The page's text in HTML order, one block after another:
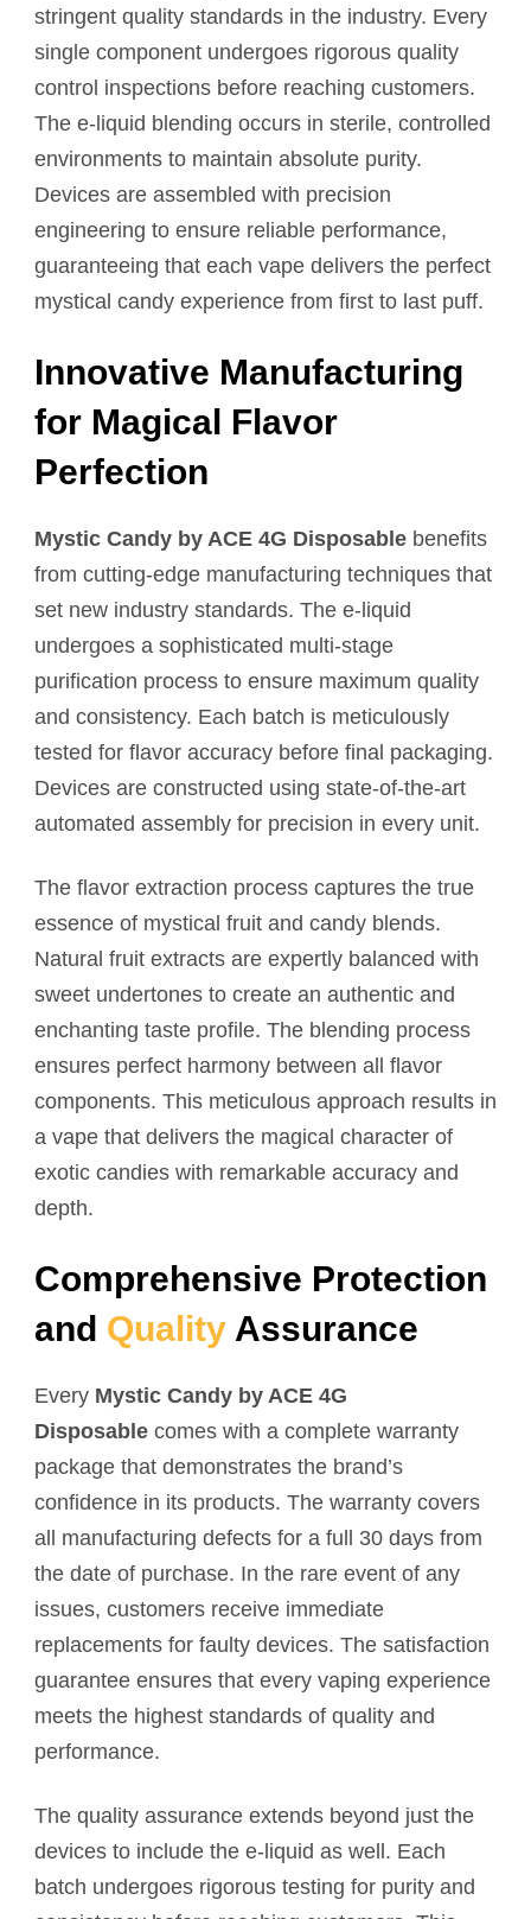
stringent quality standards in the industry. Every
single component undergoes rigorous quality
control inspections before reaching customers.
The e-liquid blending occurs in sterile, controlled
environments to maintain absolute purity.
Devices are assembled with precision
engineering to ensure reliable performance,
guaranteeing that each vape delivers the perfect
mystical candy experience from first to last puff.
Innovative Manufacturing
for Magical Flavor
Perfection
Mystic Candy by ACE 4G Disposable benefits
from cutting-edge manufacturing techniques that
set new industry standards. The e-liquid
undergoes a sophisticated multi-stage
purification process to ensure maximum quality
and consistency. Each batch is meticulously
tested for flavor accuracy before final packaging.
Devices are constructed using state-of-the-art
automated assembly for precision in every unit.
The flavor extraction process captures the true
essence of mystical fruit and candy blends.
Natural fruit extracts are expertly balanced with
sweet undertones to create an authentic and
enchanting taste profile. The blending process
ensures perfect harmony between all flavor
components. This meticulous approach results in
a vape that delivers the magical character of
exotic candies with remarkable accuracy and
depth.
Comprehensive Protection
and Quality Assurance
Every Mystic Candy by ACE 4G
Disposable comes with a complete warranty
package that demonstrates the brand’s
confidence in its products. The warranty covers
all manufacturing defects for a full 30 days from
the date of purchase. In the rare event of any
issues, customers receive immediate
replacements for faulty devices. The satisfaction
guarantee ensures that every vaping experience
meets the highest standards of quality and
performance.
The quality assurance extends beyond just the
devices to include the e-liquid as well. Each
batch undergoes rigorous testing for purity and